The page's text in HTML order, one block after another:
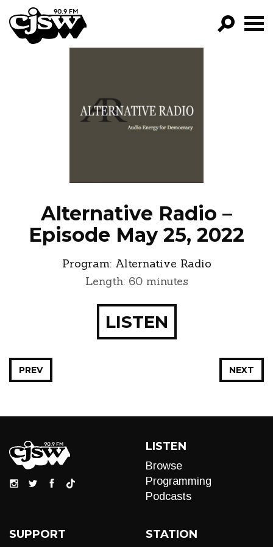
CJSW
PROGRAMS
EPISODES
Alternative Radio –
Episode May 25, 2022
Program: Alternative Radio
Length: 60 minutes
LISTEN
NEXT
PREV
LISTEN
Browse
Programming
Podcasts
SUPPORT STATION